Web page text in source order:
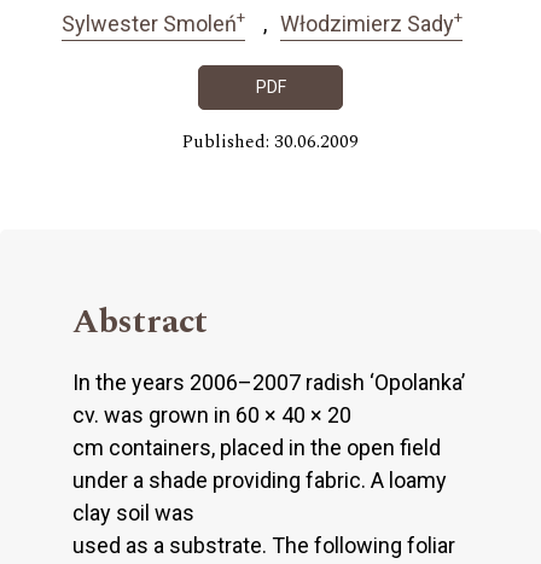
Sylwester Smoleń+ Włodzimierz Sady+
PDF
Published: 30.06.2009
Abstract
In the years 2006–2007 radish ‘Opolanka’
cv. was grown in 60 × 40 × 20
cm containers, placed in the open field
under a shade providing fabric. A loamy
clay soil was
used as a substrate. The following foliar